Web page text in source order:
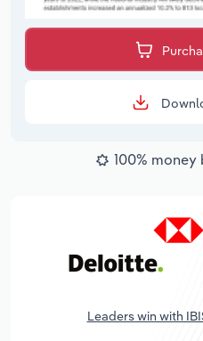
100%
Leaders win with